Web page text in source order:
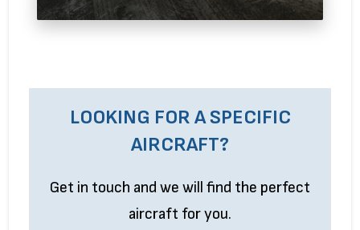
LOOKING FOR A SPECIFIC
AIRCRAFT?
Get in touch and we will find the perfect
aircraft for you.